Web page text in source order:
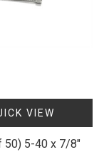
VIEW
50) 5-40 x 7/8"